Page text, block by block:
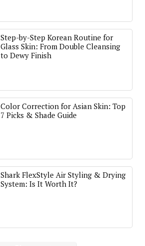
Step-by-Step Korean Routine for
Glass Skin: From Double Cleansing
to Dewy Finish
Color Correction for Asian Skin: Top
7 Picks & Shade Guide
Shark FlexStyle Air Styling & Drying
System: Is It Worth It?